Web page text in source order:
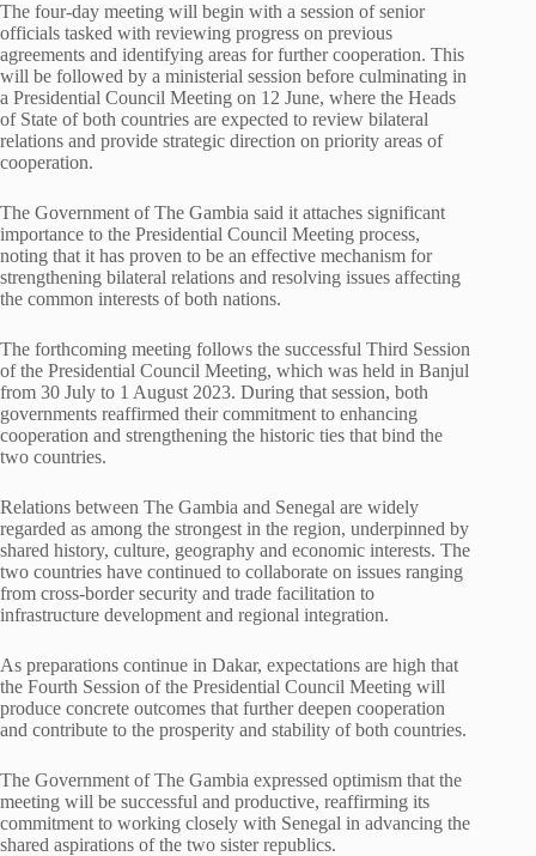
The four-day meeting will begin with a session of senior
officials tasked with reviewing progress on previous
agreements and identifying areas for further cooperation. This
will be followed by a ministerial session before culminating in
a Presidential Council Meeting on 12 June, where the Heads
of State of both countries are expected to review bilateral
relations and provide strategic direction on priority areas of
cooperation.
The Government of The Gambia said it attaches significant
importance to the Presidential Council Meeting process,
noting that it has proven to be an effective mechanism for
strengthening bilateral relations and resolving issues affecting
the common interests of both nations.
The forthcoming meeting follows the successful Third Session
of the Presidential Council Meeting, which was held in Banjul
from 30 July to 1 August 2023. During that session, both
governments reaffirmed their commitment to enhancing
cooperation and strengthening the historic ties that bind the
two countries.
Relations between The Gambia and Senegal are widely
regarded as among the strongest in the region, underpinned by
shared history, culture, geography and economic interests. The
two countries have continued to collaborate on issues ranging
from cross-border security and trade facilitation to
infrastructure development and regional integration.
As preparations continue in Dakar, expectations are high that
the Fourth Session of the Presidential Council Meeting will
produce concrete outcomes that further deepen cooperation
and contribute to the prosperity and stability of both countries.
The Government of The Gambia expressed optimism that the
meeting will be successful and productive, reaffirming its
commitment to working closely with Senegal in advancing the
shared aspirations of the two sister republics.